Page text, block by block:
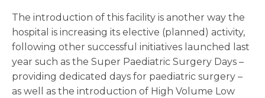
The introduction of this facility is another way the
hospital is increasing its elective (planned) activity,
following other successful initiatives launched last
year such as the Super Paediatric Surgery Days –
providing dedicated days for paediatric surgery –
as well as the introduction of High Volume Low